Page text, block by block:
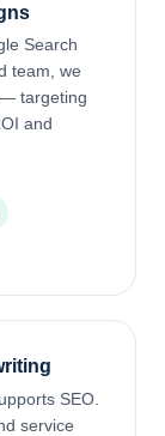
Search
team, we
targeting
and
SEO.
service